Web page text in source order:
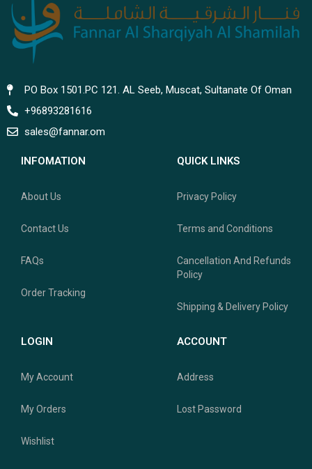
PO Box 1501.PC 121. AL Seeb, Muscat, Sultanate Of Oman
+96893281616
sales@fannar.om
INFOMATION
About Us
Contact Us
FAQs
Order Tracking
QUICK LINKS
Privacy Policy
Terms and Conditions
Cancellation And Refunds
Policy
Shipping & Delivery Policy
LOGIN
My Account
My Orders
Wishlist
ACCOUNT
Address
Lost Password